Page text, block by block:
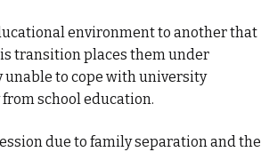
environment to another that
transition places them under
to cope with university
school education.
due to family separation and the